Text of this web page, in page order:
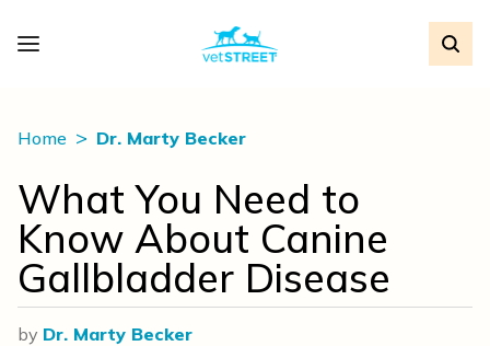
Home Dr. Marty Becker
What You Need to
Know About Canine
Gallbladder Disease
by Dr. Marty Becker